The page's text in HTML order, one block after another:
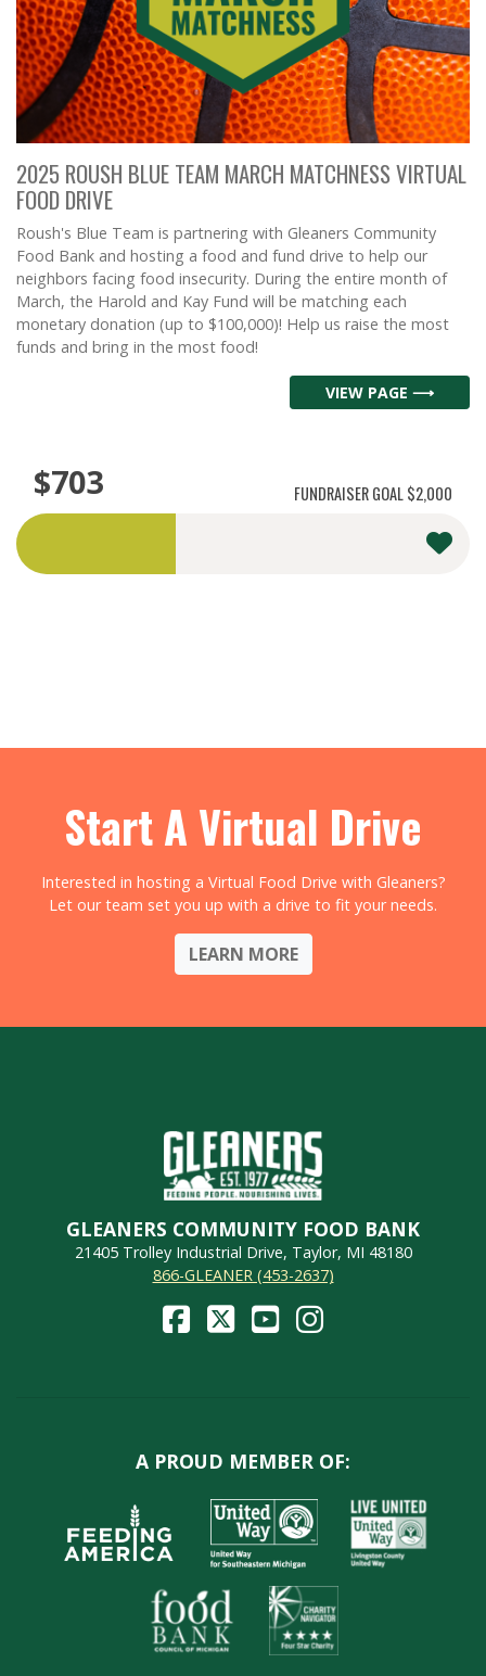
2025 ROUSH BLUE TEAM MARCH MATCHNESS VIRTUAL
FOOD DRIVE
Roush's Blue Team is partnering with Gleaners Community
Food Bank and hosting a food and fund drive to help our
neighbors facing food insecurity. During the entire month of
March, the Harold and Kay Fund will be matching each
monetary donation (up to $100,000)! Help us raise the most
funds and bring in the most food!
VIEW PAGE ⟶
$703 FUNDRAISER GOAL$2,000
Start A Virtual Drive
Interested in hosting a Virtual Food Drive with Gleaners?
Let our team set you up with a drive to fit your needs.
LEARN MORE
GLEANERS COMMUNITY FOOD BANK
21405 Trolley Industrial Drive, Taylor, MI 48180
866-GLEANER (453-2637)
A PROUD MEMBER OF: